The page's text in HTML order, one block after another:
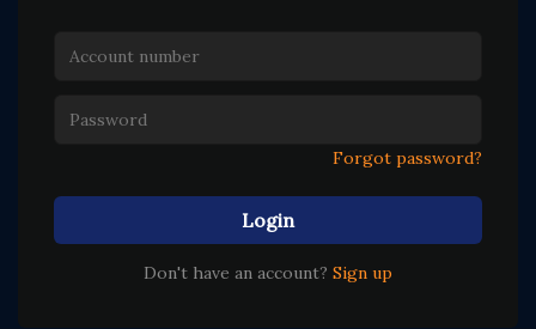
Forgot password?
Login
Don't have an account? Sign up